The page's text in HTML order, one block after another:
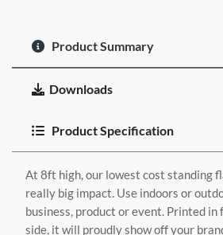
Product Summary
Downloads
Product Specification
At 8ft high, our lowest cost standing
really big impact. Use indoors or
business, product or event. Printed in
side, it will proudly show off your